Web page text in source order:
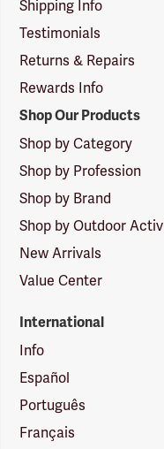
Shipping Info
Testimonials
Returns & Repairs
Rewards Info
Shop Our Products
Shop by Category
Shop by Profession
Shop by Brand
Shop by Outdoor
New Arrivals
Value Center
International
Info
Español
Português
Français